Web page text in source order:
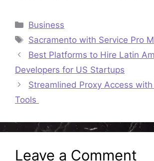
Categories
Business
Tags
Sacramento with Service Pro
Best Platforms to Hire Latin
Developers for US Startups
Streamlined Proxy Access
Tools
Leave a Comment